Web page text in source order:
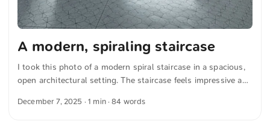
A modern, spiraling staircase
I took this photo of a modern spiral staircase in a spacious,
open architectural setting. The staircase feels impressive and
clean lines. The space is well lit, which emphasizes the
December 7, 2025 · 1 min · 84 words